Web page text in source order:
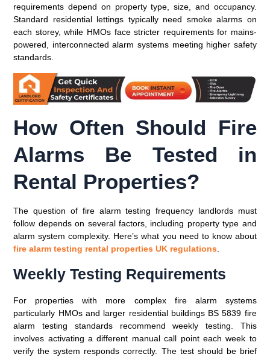
requirements depend on property type, size, and occupancy.
Standard residential lettings typically need smoke alarms on
each storey, while HMOs face stricter requirements for mains-
powered, interconnected alarm systems meeting higher safety
standards.
How Often Should Fire
Alarms Be Tested in
Rental Properties?
The question of fire alarm testing frequency landlords must
follow depends on several factors, including property type and
alarm system complexity. Here’s what you need to know about
fire alarm testing rental properties UK regulations
Weekly Testing Requirements
For properties with more complex fire alarm systems
particularly HMOs and larger residential buildings BS 5839 fire
alarm testing standards recommend weekly testing. This
involves activating a different manual call point each week to
verify the system responds correctly. The test should be brief